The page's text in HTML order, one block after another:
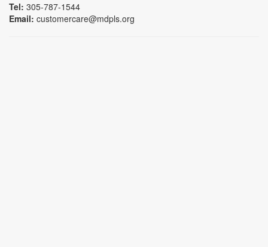
Tel: 305-787-1544
Email: customercare@mdpls.org